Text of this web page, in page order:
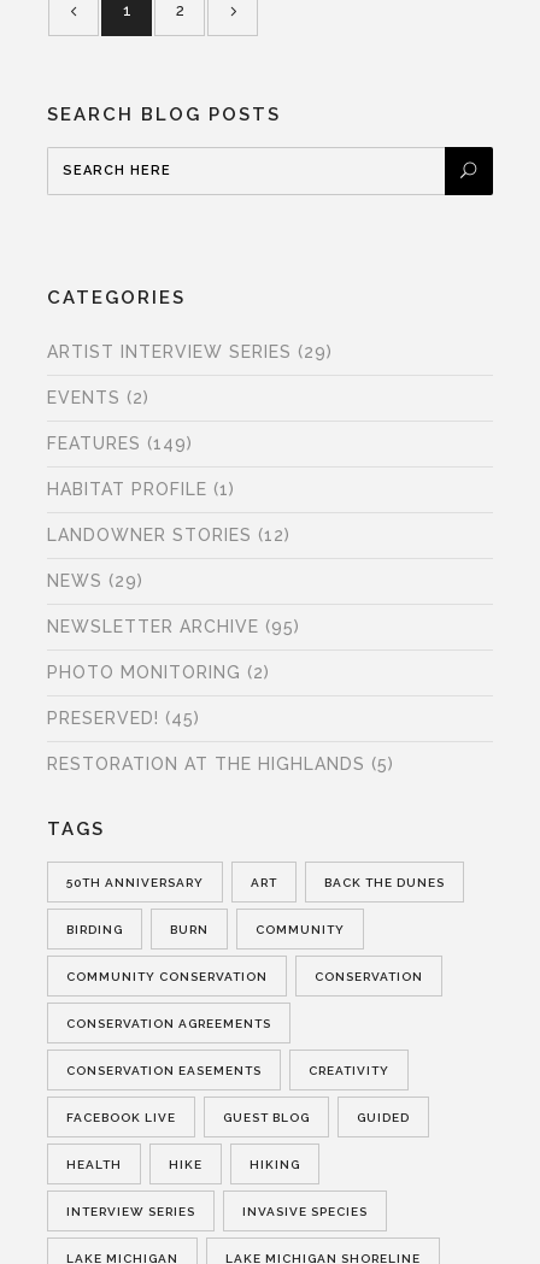
1 2
SEARCH BLOG POSTS
CATEGORIES
ARTIST INTERVIEW SERIES (29)
EVENTS (2)
FEATURES (149)
HABITAT PROFILE (1)
LANDOWNER STORIES (12)
NEWS (29)
NEWSLETTER ARCHIVE (95)
PHOTO MONITORING (2)
PRESERVED! (45)
RESTORATION AT THE HIGHLANDS (5)
TAGS
50TH ANNIVERSARY ART BACK THE DUNES
BIRDING BURN COMMUNITY
COMMUNITY CONSERVATION CONSERVATION
CONSERVATION AGREEMENTS
CONSERVATION EASEMENTS CREATIVITY
FACEBOOK LIVE GUEST BLOG GUIDED
HEALTH HIKE HIKING
INTERVIEW SERIES INVASIVE SPECIES
LAKE MICHIGAN LAKE MICHIGAN SHORELINE